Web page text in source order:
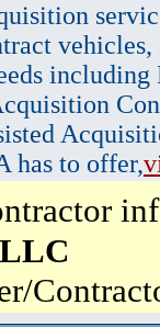
vehicles,
has to offer,